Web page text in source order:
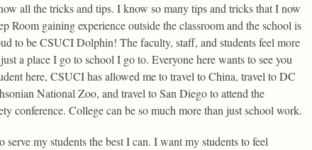
all the tricks and tips. I know so many tips and tricks that I now
Room gaining experience outside the classroom and the school is
to be CSUCI Dolphin! The faculty, staff, and students feel more
a place I go to school I go to. Everyone here wants to see you
here, CSUCI has allowed me to travel to China, travel to DC
National Zoo, and travel to San Diego to attend the
conference. College can be so much more than just school work.
serve my students the best I can. I want my students to feel